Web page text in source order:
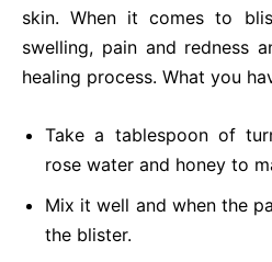
skin. When it comes to
swelling, pain and redness
healing process. What you
Take a tablespoon of
rose water and honey to
Mix it well and when the
the blister.